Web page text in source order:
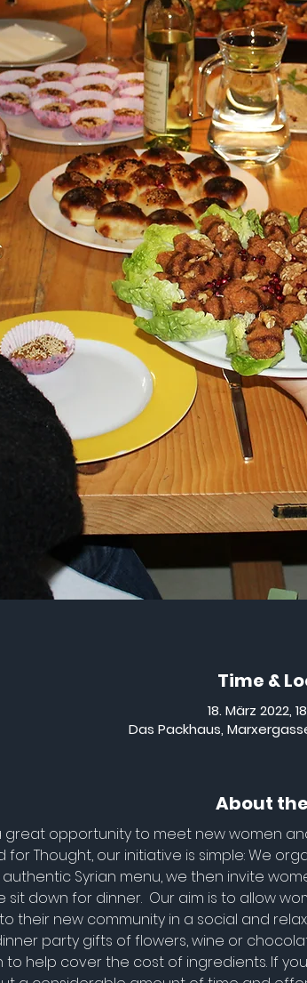
Time &
18. März 2022,
Das Packhaus,
About
great opportunity to meet new women
for Thought, our initiative is simple: We
Syrian menu, we then invite
down for dinner.  Our aim is to allow
their new community in a social and
party gifts of flowers, wine or
to help cover the cost of ingredients. If